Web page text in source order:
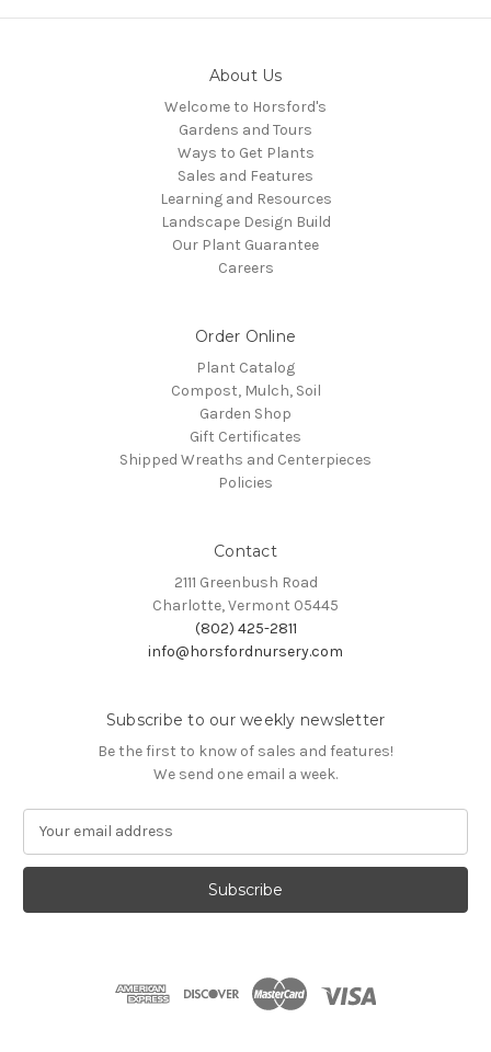
About Us
Welcome to Horsford's
Gardens and Tours
Ways to Get Plants
Sales and Features
Learning and Resources
Landscape Design Build
Our Plant Guarantee
Careers
Order Online
Plant Catalog
Compost, Mulch, Soil
Garden Shop
Gift Certificates
Shipped Wreaths and Centerpieces
Policies
Contact
2111 Greenbush Road
Charlotte, Vermont 05445
(802) 425-2811
info@horsfordnursery.com
Subscribe to our weekly newsletter
Be the first to know of sales and features!
We send one email a week.
a
l